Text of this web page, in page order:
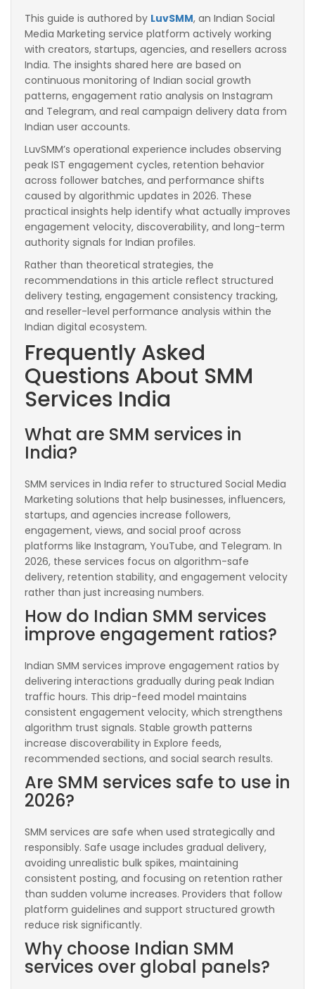
This guide is authored by LuvSMM, an Indian Social
Media Marketing service platform actively working
with creators, startups, agencies, and resellers across
India. The insights shared here are based on
continuous monitoring of Indian social growth
patterns, engagement ratio analysis on Instagram
and Telegram, and real campaign delivery data from
Indian user accounts.
LuvSMM’s operational experience includes observing
peak IST engagement cycles, retention behavior
across follower batches, and performance shifts
caused by algorithmic updates in 2026. These
practical insights help identify what actually improves
engagement velocity, discoverability, and long-term
authority signals for Indian profiles.
Rather than theoretical strategies, the
recommendations in this article reflect structured
delivery testing, engagement consistency tracking,
and reseller-level performance analysis within the
Indian digital ecosystem.
Frequently Asked
Questions About SMM
Services India
What are SMM services in
India?
SMM services in India refer to structured Social Media
Marketing solutions that help businesses, influencers,
startups, and agencies increase followers,
engagement, views, and social proof across
platforms like Instagram, YouTube, and Telegram. In
2026, these services focus on algorithm-safe
delivery, retention stability, and engagement velocity
rather than just increasing numbers.
How do Indian SMM services
improve engagement ratios?
Indian SMM services improve engagement ratios by
delivering interactions gradually during peak Indian
traffic hours. This drip-feed model maintains
consistent engagement velocity, which strengthens
algorithm trust signals. Stable growth patterns
increase discoverability in Explore feeds,
recommended sections, and social search results.
Are SMM services safe to use in
2026?
SMM services are safe when used strategically and
responsibly. Safe usage includes gradual delivery,
avoiding unrealistic bulk spikes, maintaining
consistent posting, and focusing on retention rather
than sudden volume increases. Providers that follow
platform guidelines and support structured growth
reduce risk significantly.
Why choose Indian SMM
services over global panels?